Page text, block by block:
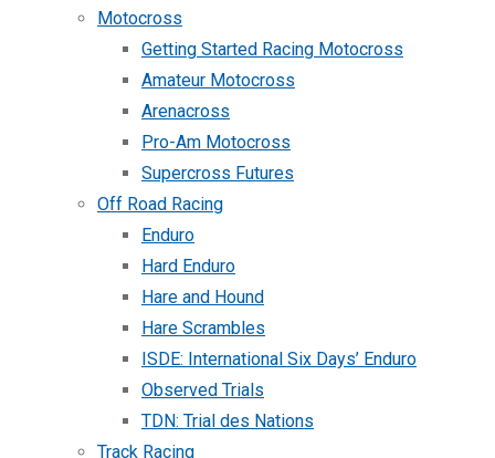
Motocross
Getting Started Racing Motocross
Amateur Motocross
Arenacross
Pro-Am Motocross
Supercross Futures
Off Road Racing
Enduro
Hard Enduro
Hare and Hound
Hare Scrambles
ISDE: International Six Days’ Enduro
Observed Trials
TDN: Trial des Nations
Track Racing